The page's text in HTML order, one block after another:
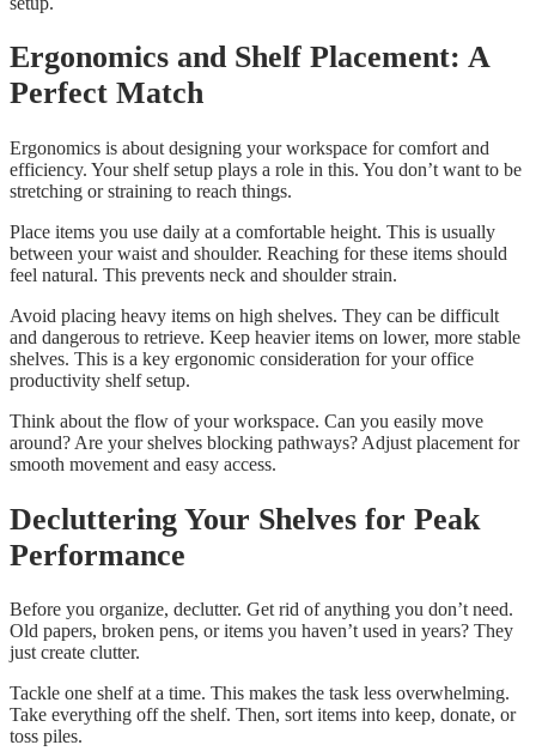
Ergonomics and Shelf Placement: A
Perfect Match
Ergonomics is about designing your workspace for comfort and
efficiency. Your shelf setup plays a role in this. You don’t want to be
stretching or straining to reach things.
Place items you use daily at a comfortable height. This is usually
between your waist and shoulder. Reaching for these items should
feel natural. This prevents neck and shoulder strain.
Avoid placing heavy items on high shelves. They can be difficult
and dangerous to retrieve. Keep heavier items on lower, more stable
shelves. This is a key ergonomic consideration for your office
productivity shelf setup.
Think about the flow of your workspace. Can you easily move
around? Are your shelves blocking pathways? Adjust placement for
smooth movement and easy access.
Decluttering Your Shelves for Peak
Performance
Before you organize, declutter. Get rid of anything you don’t need.
Old papers, broken pens, or items you haven’t used in years? They
just create clutter.
Tackle one shelf at a time. This makes the task less overwhelming.
Take everything off the shelf. Then, sort items into keep, donate, or
toss piles.